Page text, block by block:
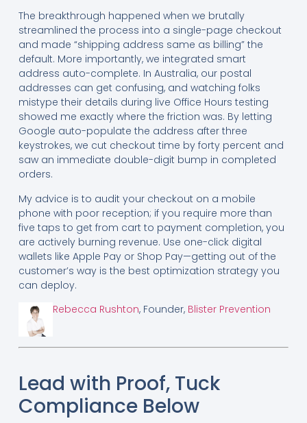
The breakthrough happened when we brutally
streamlined the process into a single-page checkout
and made “shipping address same as billing” the
default. More importantly, we integrated smart
address auto-complete. In Australia, our postal
addresses can get confusing, and watching folks
mistype their details during live Office Hours testing
showed me exactly where the friction was. By letting
Google auto-populate the address after three
keystrokes, we cut checkout time by forty percent and
saw an immediate double-digit bump in completed
orders.
My advice is to audit your checkout on a mobile
phone with poor reception; if you require more than
five taps to get from cart to payment completion, you
are actively burning revenue. Use one-click digital
wallets like Apple Pay or Shop Pay—getting out of the
customer’s way is the best optimization strategy you
can deploy.
Rebecca Rushton, Founder, Blister Prevention
Lead with Proof, Tuck
Compliance Below